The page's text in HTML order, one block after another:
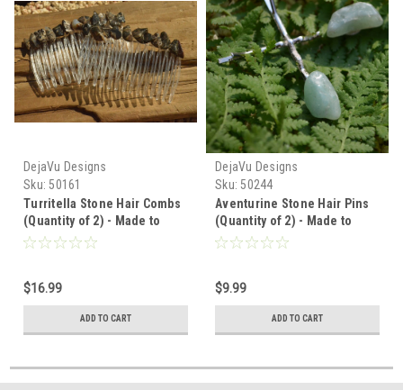
DejaVu Designs
Sku: 50161
Turritella Stone Hair Combs
(Quantity of 2) - Made to
Order
$16.99
ADD TO CART
DejaVu Designs
Sku: 50244
Aventurine Stone Hair Pins
(Quantity of 2) - Made to
Order
$9.99
ADD TO CART